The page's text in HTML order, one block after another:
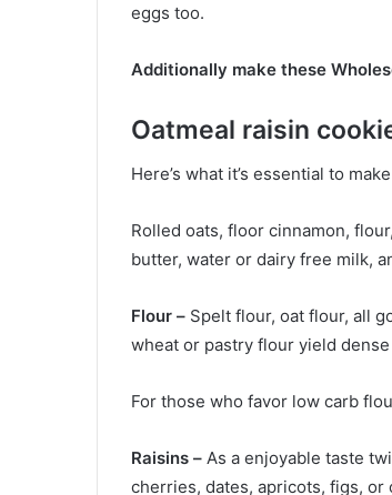
eggs too.
Additionally make these
Oatmeal raisin
Here’s what it’s essential to
Rolled oats, floor cinnamon,
butter, water or dairy free milk,
Flour – Spelt flour, oat flour, all
wheat or pastry flour yield
For those who favor low carb
Raisins – As a enjoyable taste
cherries, dates, apricots, figs,